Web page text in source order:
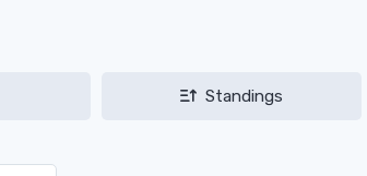
Standings